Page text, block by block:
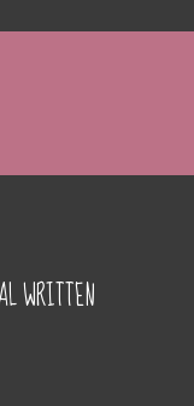
WRITTEN